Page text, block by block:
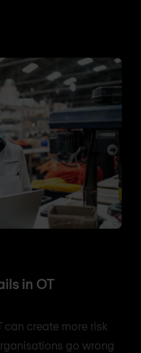
in OT
can create more risk
go wrong